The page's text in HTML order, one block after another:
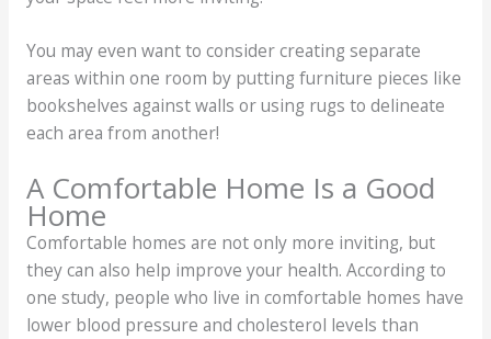
You may even want to consider creating separate
areas within one room by putting furniture pieces like
bookshelves against walls or using rugs to delineate
each area from another!
A Comfortable Home Is a Good
Home
Comfortable homes are not only more inviting, but
they can also help improve your health. According to
one study, people who live in comfortable homes have
lower blood pressure and cholesterol levels than